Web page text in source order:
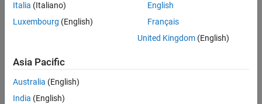
expressions uses these functions.
simplifyFraction
rewrite
Italia (Italiano)
Luxembourg (English)
English
Français
United Kingdom(English)
Asia Pacific
Australia (English)
India (English)